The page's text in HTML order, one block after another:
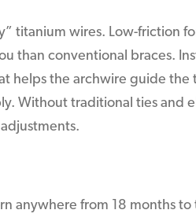
titanium wires. Low-friction
than conventional braces.
helps the archwire guide
Without traditional ties and
anywhere from 18 months to